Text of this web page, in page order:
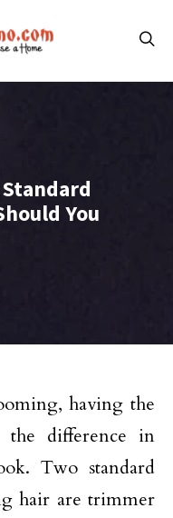
You
having the
difference in
Two standard
hair are trimmer